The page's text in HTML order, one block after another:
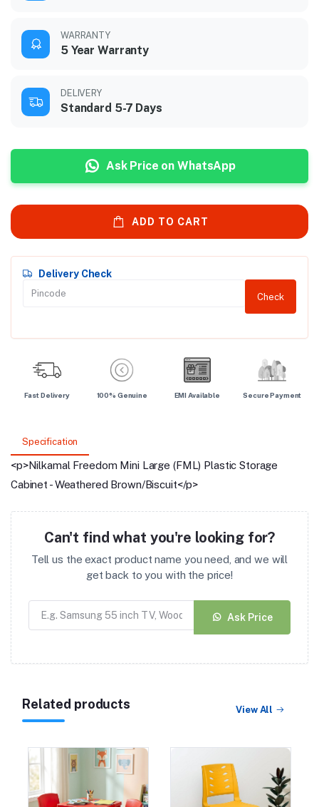
WARRANTY
5 Year Warranty
DELIVERY
Standard 5-7 Days
Ask Price on WhatsApp
ADD TO CART
Delivery Check
Check
Fast Delivery 100% Genuine EMI Available Secure Payment
Specification
<p>Nilkamal Freedom Mini Large (FML) Plastic Storage
Cabinet - Weathered Brown/Biscuit</p>
Can't find what you're looking for?
Tell us the exact product name you need, and we will
get back to you with the price!
Ask Price
Related products View All